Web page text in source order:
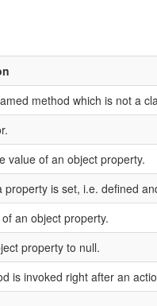
method which is not a
value of an object property.
property is set, i.e. defined
an object property.
property to null.
is invoked right after an